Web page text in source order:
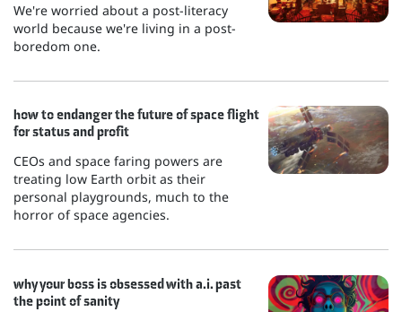
We're worried about a post-literacy
world because we're living in a post-
boredom one.
how to endanger the future of space flight
for status and profit
CEOs and space faring powers are
treating low Earth orbit as their
personal playgrounds, much to the
horror of space agencies.
why your boss is obsessed with a.i. past
the point of sanity